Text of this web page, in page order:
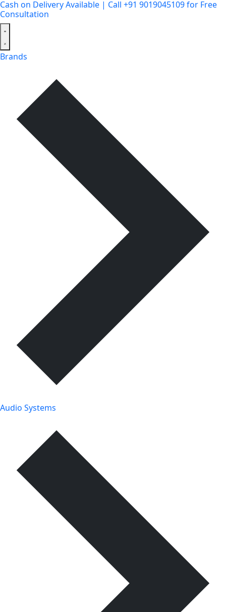
Cash on Delivery Available | Call +91 9019045109 for Free
Consultation
Brands
Audio Systems